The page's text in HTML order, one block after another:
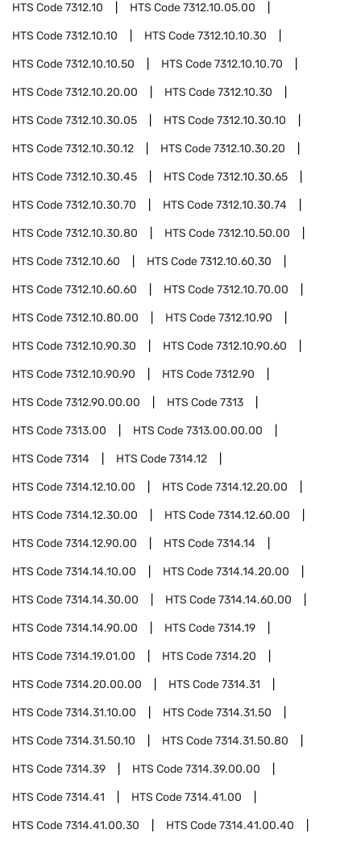
HTS Code7312.10 HTS Code7312.10.05.00
HTS Code7312.10.10 HTS Code7312.10.10.30
HTS Code7312.10.10.50 HTS Code7312.10.10.70
HTS Code7312.10.20.00 HTS Code7312.10.30
HTS Code7312.10.30.05 HTS Code7312.10.30.10
HTS Code7312.10.30.12 HTS Code7312.10.30.20
HTS Code7312.10.30.45 HTS Code7312.10.30.65
HTS Code7312.10.30.70 HTS Code7312.10.30.74
HTS Code7312.10.30.80 HTS Code7312.10.50.00
HTS Code7312.10.60 HTS Code7312.10.60.30
HTS Code7312.10.60.60 HTS Code7312.10.70.00
HTS Code7312.10.80.00 HTS Code7312.10.90
HTS Code7312.10.90.30 HTS Code7312.10.90.60
HTS Code7312.10.90.90 HTS Code7312.90
HTS Code7312.90.00.00 HTS Code7313
HTS Code7313.00 HTS Code7313.00.00.00
HTS Code7314 HTS Code7314.12
HTS Code7314.12.10.00 HTS Code7314.12.20.00
HTS Code7314.12.30.00 HTS Code7314.12.60.00
HTS Code7314.12.90.00 HTS Code7314.14
HTS Code7314.14.10.00 HTS Code7314.14.20.00
HTS Code7314.14.30.00 HTS Code7314.14.60.00
HTS Code7314.14.90.00 HTS Code7314.19
HTS Code7314.19.01.00 HTS Code7314.20
HTS Code7314.20.00.00 HTS Code7314.31
HTS Code7314.31.10.00 HTS Code7314.31.50
HTS Code7314.31.50.10 HTS Code7314.31.50.80
HTS Code7314.39 HTS Code7314.39.00.00
HTS Code7314.41 HTS Code7314.41.00
HTS Code7314.41.00.30 HTS Code7314.41.00.40